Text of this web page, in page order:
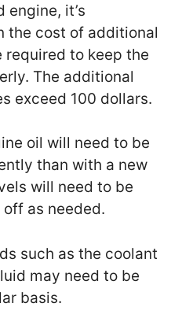
engine, it’s
the cost of additional
to keep the
The additional
exceed 100 dollars.
oil will need to be
than with a new
will need to be
as needed.
such as the coolant
may need to be
basis.